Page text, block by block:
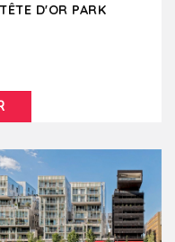
D'OR PARK
its century-old trees
of the city...